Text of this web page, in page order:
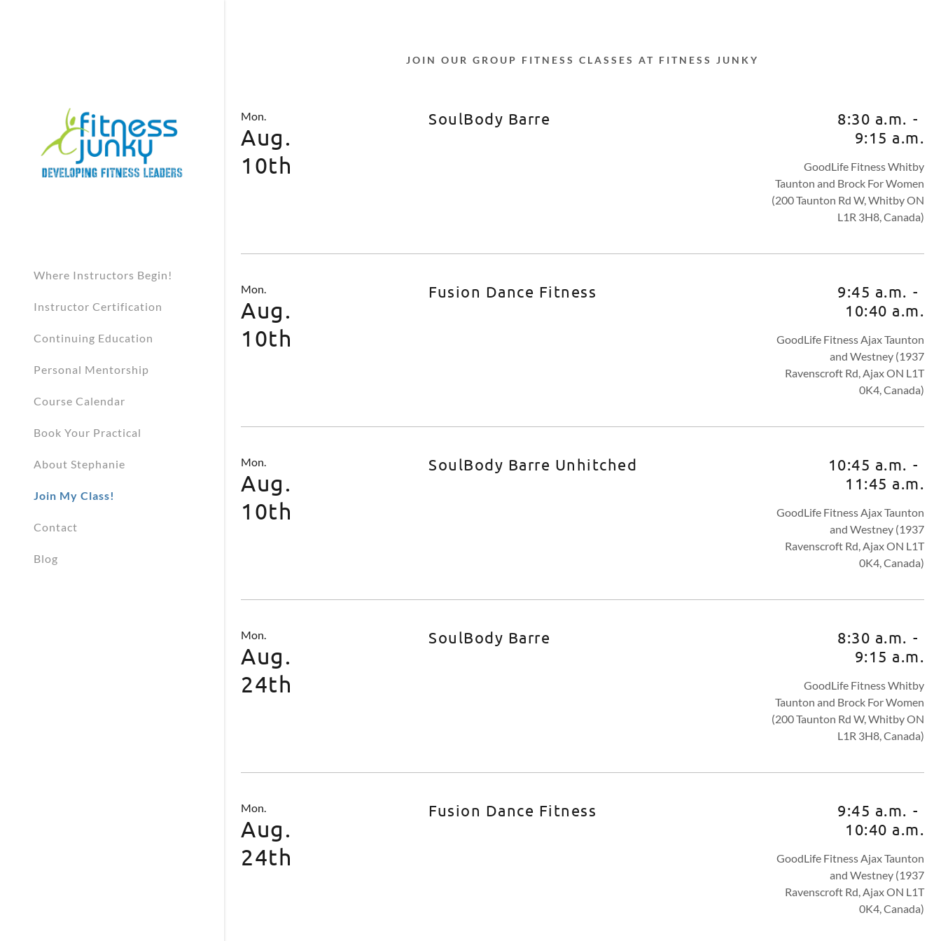
Where Instructors Begin!
Instructor Certification
Continuing Education
Personal Mentorship
Course Calendar
Book Your Practical
About Stephanie
Join My Class!
Contact
Blog
JOIN OUR GROUP FITNESS CLASSES AT FITNESS JUNKY
Mon.
Aug.
10th
SoulBody Barre 8:30 a.m. -
9:15 a.m.
GoodLife Fitness Whitby
Taunton and Brock For Women
(200 Taunton Rd W, Whitby ON
L1R 3H8, Canada)
Mon.
Aug.
10th
Fusion Dance Fitness 9:45 a.m. -
10:40 a.m.
GoodLife Fitness Ajax Taunton
and Westney (1937
Ravenscroft Rd, Ajax ON L1T
0K4, Canada)
Mon.
Aug.
10th
SoulBody Barre Unhitched 10:45 a.m. -
11:45 a.m.
GoodLife Fitness Ajax Taunton
and Westney (1937
Ravenscroft Rd, Ajax ON L1T
0K4, Canada)
Mon.
Aug.
24th
SoulBody Barre 8:30 a.m. -
9:15 a.m.
GoodLife Fitness Whitby
Taunton and Brock For Women
(200 Taunton Rd W, Whitby ON
L1R 3H8, Canada)
Mon.
Aug.
24th
Fusion Dance Fitness 9:45 a.m. -
10:40 a.m.
GoodLife Fitness Ajax Taunton
and Westney (1937
Ravenscroft Rd, Ajax ON L1T
0K4, Canada)